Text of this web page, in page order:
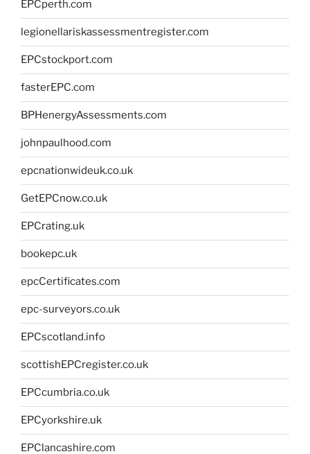
EPCperth.com
legionellariskassessmentregister.com
EPCstockport.com
fasterEPC.com
BPHenergyAssessments.com
johnpaulhood.com
epcnationwideuk.co.uk
GetEPCnow.co.uk
EPCrating.uk
bookepc.uk
epcCertificates.com
epc-surveyors.co.uk
EPCscotland.info
scottishEPCregister.co.uk
EPCcumbria.co.uk
EPCyorkshire.uk
EPClancashire.com